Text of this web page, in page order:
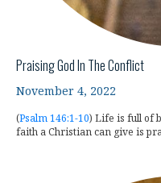
Praising God In The Conflict
November 4, 2022
(Psalm 146:1-10) Life is full of
faith a Christian can give is